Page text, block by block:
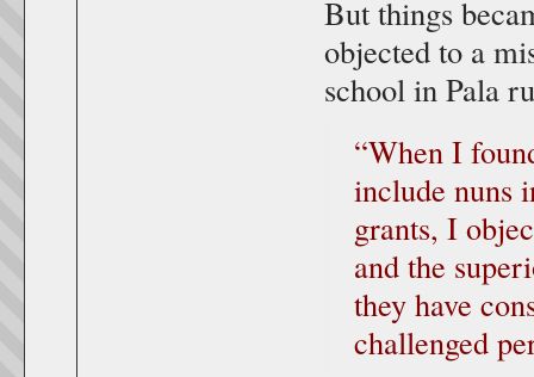
But things
objected to a
school in Pala
“When I
include nuns
grants, I
and the
they have
challenged